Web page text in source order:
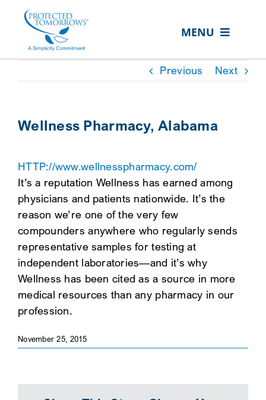
content
MENU
ABOUT US
RESOURCE HUB
CONTACT US
FOR:
CLIENT PORTAL
SEARCH
Previous Next
Wellness Pharmacy, Alabama
HTTP://www.wellnesspharmacy.com/
It’s a reputation Wellness has earned among
physicians and patients nationwide. It’s the
reason we’re one of the very few
compounders anywhere who regularly sends
representative samples for testing at
independent laboratories—and it’s why
Wellness has been cited as a source in more
medical resources than any pharmacy in our
profession.
November 25, 2015